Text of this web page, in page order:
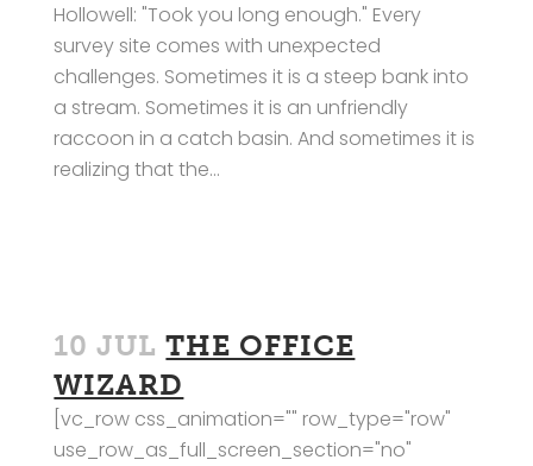
Hollowell: "Took you long enough." Every
survey site comes with unexpected
challenges. Sometimes it is a steep bank into
a stream. Sometimes it is an unfriendly
raccoon in a catch basin. And sometimes it is
realizing that the...
10 JUL THE OFFICE
WIZARD
[vc_row css_animation="" row_type="row"
use_row_as_full_screen_section="no"